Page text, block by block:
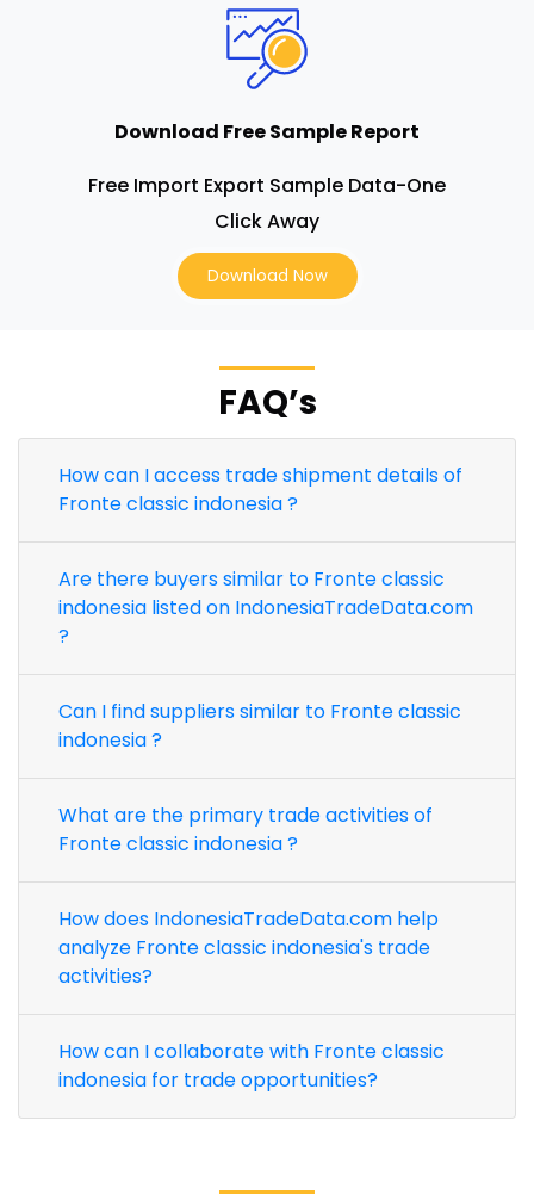
Download Free Sample Report
Free Import Export Sample Data-One
Click Away
Download Now
FAQ’s
How can I access trade shipment details of
Fronte classic indonesia ?
Are there buyers similar to Fronte classic
indonesia listed on IndonesiaTradeData.com
?
Can I find suppliers similar to Fronte classic
indonesia ?
What are the primary trade activities of
Fronte classic indonesia ?
How does IndonesiaTradeData.com help
analyze Fronte classic indonesia's trade
activities?
How can I collaborate with Fronte classic
indonesia for trade opportunities?